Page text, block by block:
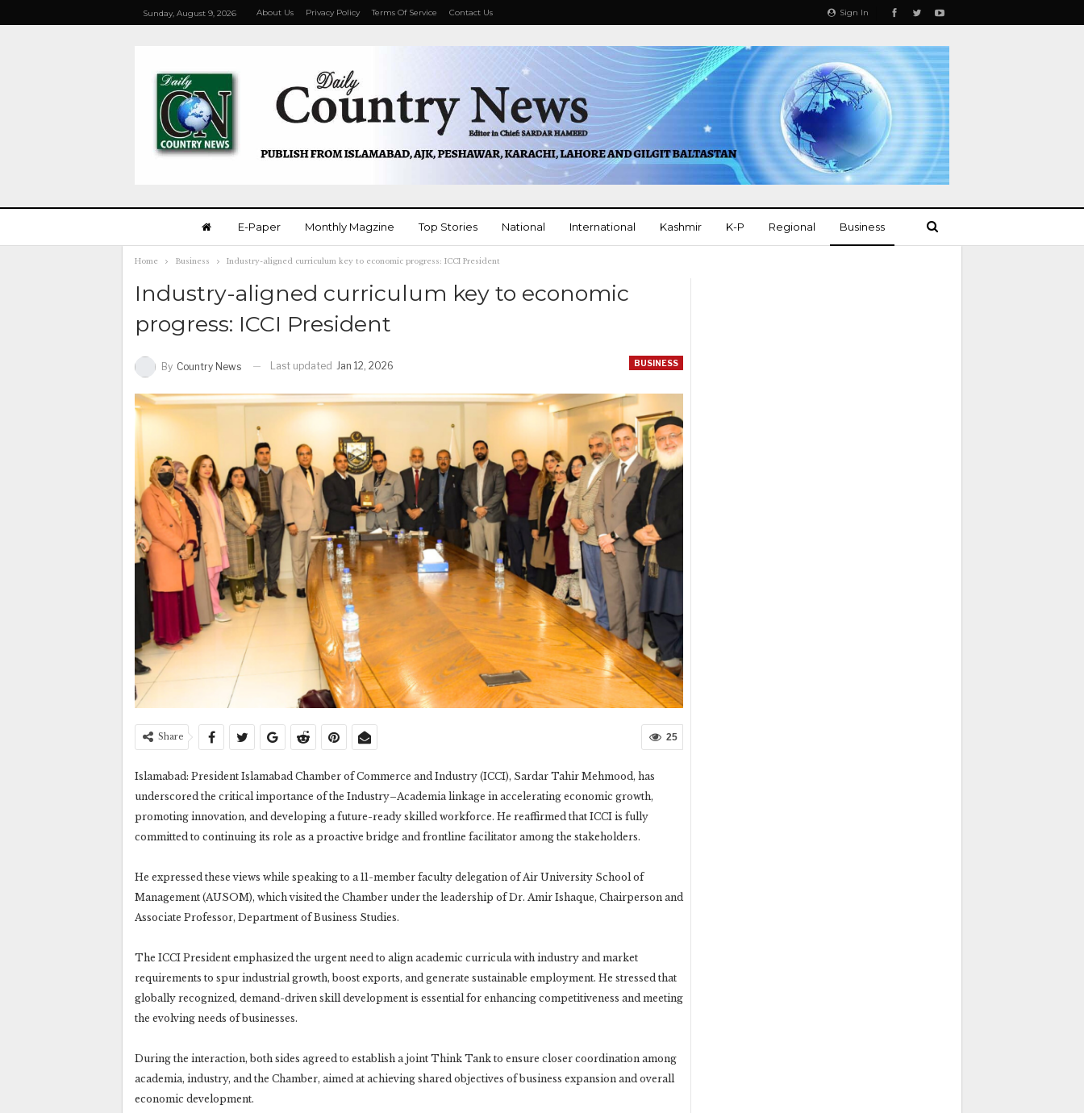
Sign In
Sunday, August 9, 2026 About Us Privacy Policy Terms Of Service Contact Us
E-Paper Monthly Magzine Top Stories National International Kashmir K-P Regional Business
Home Business Industry-aligned curriculum key to economic progress: ICCI President
Industry-aligned curriculum key to economic
progress: ICCI President
BUSINESS
By Country News Last updated Jan 12, 2026
25
Share
Islamabad: President Islamabad Chamber of Commerce and Industry (ICCI), Sardar Tahir Mehmood, has
underscored the critical importance of the Industry–Academia linkage in accelerating economic growth,
promoting innovation, and developing a future-ready skilled workforce. He reaffirmed that ICCI is fully
committed to continuing its role as a proactive bridge and frontline facilitator among the stakeholders.
He expressed these views while speaking to a 11-member faculty delegation of Air University School of
Management (AUSOM), which visited the Chamber under the leadership of Dr. Amir Ishaque, Chairperson and
Associate Professor, Department of Business Studies.
The ICCI President emphasized the urgent need to align academic curricula with industry and market
requirements to spur industrial growth, boost exports, and generate sustainable employment. He stressed that
globally recognized, demand-driven skill development is essential for enhancing competitiveness and meeting
the evolving needs of businesses.
During the interaction, both sides agreed to establish a joint Think Tank to ensure closer coordination among
academia, industry, and the Chamber, aimed at achieving shared objectives of business expansion and overall
economic development.